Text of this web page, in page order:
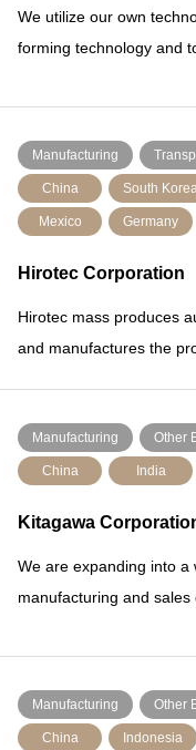
We utilize our own
forming technology and
Manufacturing
China South
Mexico Germany
Hirotec Corporation
Hirotec mass produces
and manufactures the
Manufacturing Other
China India
Kitagawa
We are expanding into a
manufacturing and
Manufacturing Other
China Indonesia